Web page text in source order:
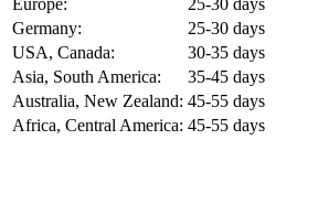
Europe:
25-30 days
Germany:
25-30 days
USA, Canada:
30-35 days
Asia, South America:
35-45 days
Australia, New Zealand: 45-55 days
Africa, Central America: 45-55 days